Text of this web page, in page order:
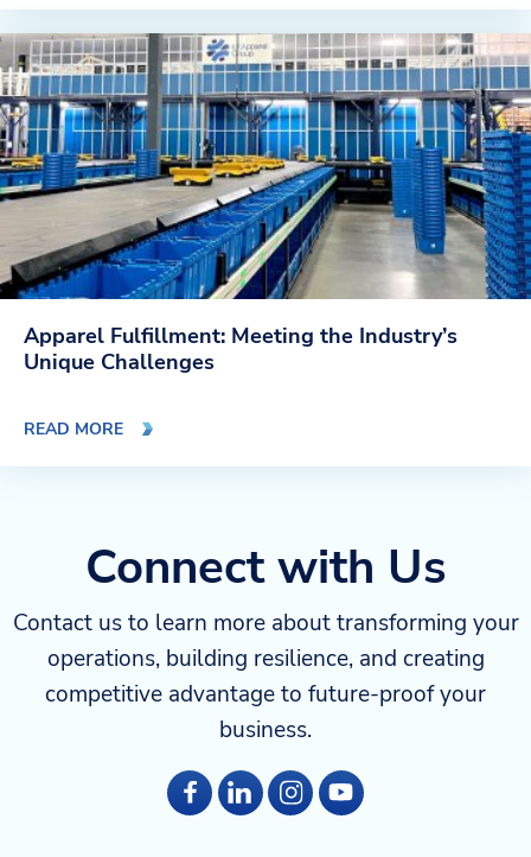
Apparel Fulfillment: Meeting the Industry’s
Unique Challenges
READ MORE
Connect with Us
Contact us to learn more about transforming your
operations, building resilience, and creating
competitive advantage to future-proof your
business.